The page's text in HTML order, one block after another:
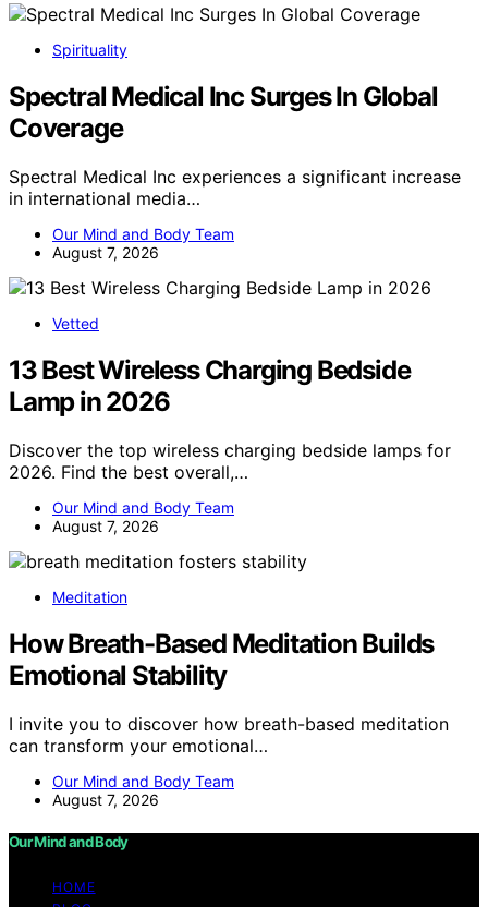
Spirituality
Spectral Medical Inc Surges In Global
Coverage
Spectral Medical Inc experiences a significant increase
in international media…
Our Mind and Body Team
August 7, 2026
Vetted
13 Best Wireless Charging Bedside
Lamp in 2026
Discover the top wireless charging bedside lamps for
2026. Find the best overall,…
Our Mind and Body Team
August 7, 2026
Meditation
How Breath-Based Meditation Builds
Emotional Stability
I invite you to discover how breath-based meditation
can transform your emotional…
Our Mind and Body Team
August 7, 2026
Our Mind and Body
HOME